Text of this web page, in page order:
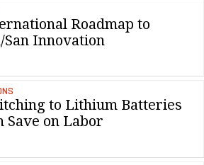
Roadmap to
San Innovation
to Lithium Batteries
Save on Labor